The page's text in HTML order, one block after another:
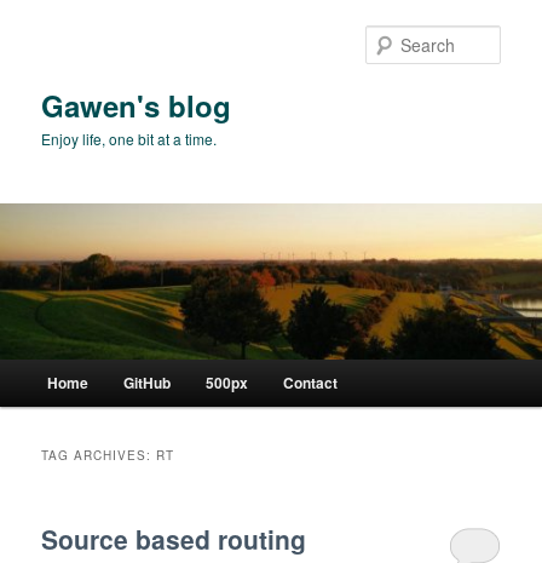
Gawen's blog
Enjoy life, one bit at a time.
Home GitHub 500px Contact
TAG ARCHIVES: RT
Source based routing